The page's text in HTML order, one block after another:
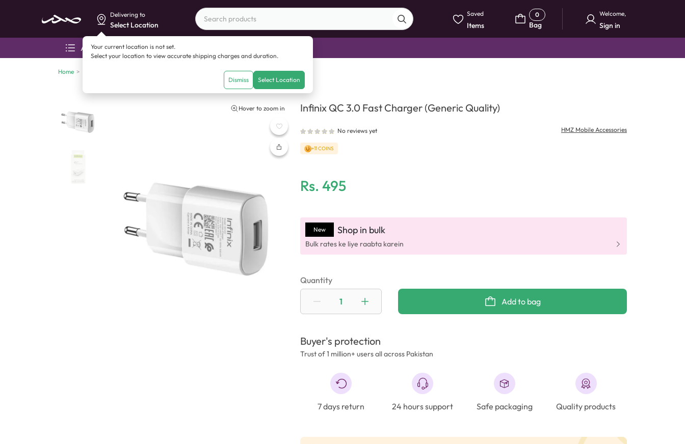
Delivering to
Select Location
Your current location is not set.
Select your location to view accurate shipping charges and duration.
Dismiss Select Location
Saved
Items
0
Bag
Welcome,
Sign in
All categories
Home > Infinix QC 3.0 Fast Charger (Generic Quality)
Hover to zoom in Infinix QC 3.0 Fast Charger (Generic Quality)
No reviews yet HMZ Mobile Accessories
+11 COINS
Rs. 495
New Shop in bulk
Bulk rates ke liye raabta karein
Quantity
Add to bag
Buyer's protection
Trust of 1 million+ users all across Pakistan
7 days return 24 hours support Safe packaging Quality products